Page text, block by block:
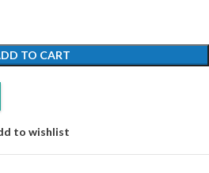
TO CART
to wishlist